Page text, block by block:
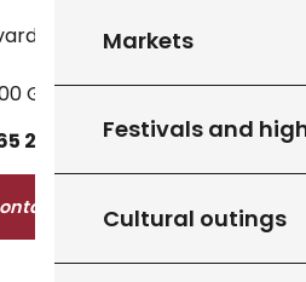
Markets
Festivals and
Cultural outings
des Martyrs
Gourdon
27 50
us